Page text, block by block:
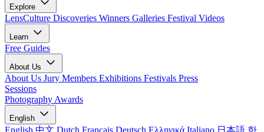
Explore
LensCulture Discoveries Winners Galleries Festival Videos
Learn
Free Guides
About Us
About Us Jury Members Exhibitions Festivals Press
Sessions
Photography Awards
English